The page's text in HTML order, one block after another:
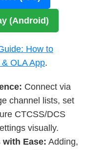
(Android)
How to
OLA App.
Connect via
channel lists, set
CTCSS/DCS
visually.
with Ease: Adding,